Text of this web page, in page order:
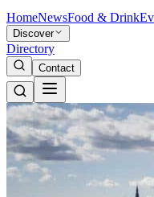
HomeNewsFood & Drink
Discover
Directory
Contact